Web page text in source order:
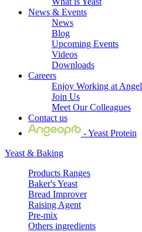
News & Events
News
Blog
Upcoming Events
Videos
Downloads
Careers
Enjoy Working at Angel
Join Us
Meet Our Colleagues
Contact us
- Yeast Protein
Yeast & Baking
Products Ranges
Baker's Yeast
Bread Improver
Raising Agent
Pre-mix
Others ingredients